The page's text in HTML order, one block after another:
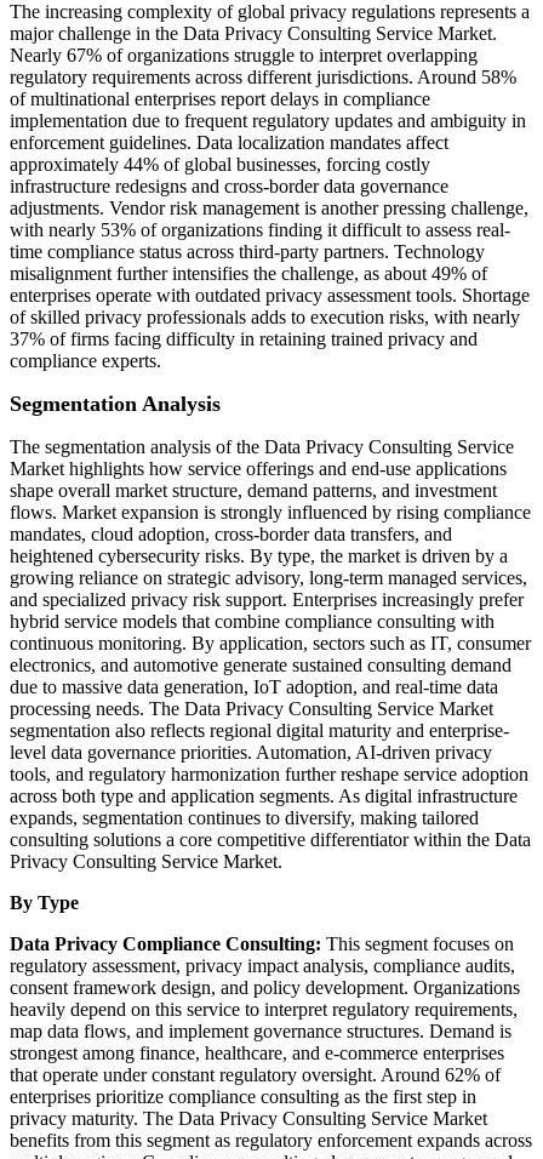
The increasing complexity of global privacy regulations represents a
major challenge in the Data Privacy Consulting Service Market.
Nearly 67% of organizations struggle to interpret overlapping
regulatory requirements across different jurisdictions. Around 58%
of multinational enterprises report delays in compliance
implementation due to frequent regulatory updates and ambiguity in
enforcement guidelines. Data localization mandates affect
approximately 44% of global businesses, forcing costly
infrastructure redesigns and cross-border data governance
adjustments. Vendor risk management is another pressing challenge,
with nearly 53% of organizations finding it difficult to assess real-
time compliance status across third-party partners. Technology
misalignment further intensifies the challenge, as about 49% of
enterprises operate with outdated privacy assessment tools. Shortage
of skilled privacy professionals adds to execution risks, with nearly
37% of firms facing difficulty in retaining trained privacy and
compliance experts.
Segmentation Analysis
The segmentation analysis of the Data Privacy Consulting Service
Market highlights how service offerings and end-use applications
shape overall market structure, demand patterns, and investment
flows. Market expansion is strongly influenced by rising compliance
mandates, cloud adoption, cross-border data transfers, and
heightened cybersecurity risks. By type, the market is driven by a
growing reliance on strategic advisory, long-term managed services,
and specialized privacy risk support. Enterprises increasingly prefer
hybrid service models that combine compliance consulting with
continuous monitoring. By application, sectors such as IT, consumer
electronics, and automotive generate sustained consulting demand
due to massive data generation, IoT adoption, and real-time data
processing needs. The Data Privacy Consulting Service Market
segmentation also reflects regional digital maturity and enterprise-
level data governance priorities. Automation, AI-driven privacy
tools, and regulatory harmonization further reshape service adoption
across both type and application segments. As digital infrastructure
expands, segmentation continues to diversify, making tailored
consulting solutions a core competitive differentiator within the Data
Privacy Consulting Service Market.
By Type
Data Privacy Compliance Consulting: This segment focuses on
regulatory assessment, privacy impact analysis, compliance audits,
consent framework design, and policy development. Organizations
heavily depend on this service to interpret regulatory requirements,
map data flows, and implement governance structures. Demand is
strongest among finance, healthcare, and e-commerce enterprises
that operate under constant regulatory oversight. Around 62% of
enterprises prioritize compliance consulting as the first step in
privacy maturity. The Data Privacy Consulting Service Market
benefits from this segment as regulatory enforcement expands across